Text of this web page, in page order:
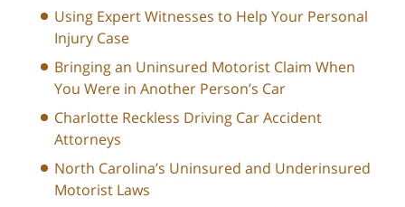
Using Expert Witnesses to Help Your Personal
Injury Case
Bringing an Uninsured Motorist Claim When
You Were in Another Person’s Car
Charlotte Reckless Driving Car Accident
Attorneys
North Carolina’s Uninsured and Underinsured
Motorist Laws